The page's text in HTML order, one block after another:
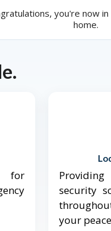
you're now
home.
for
security
your